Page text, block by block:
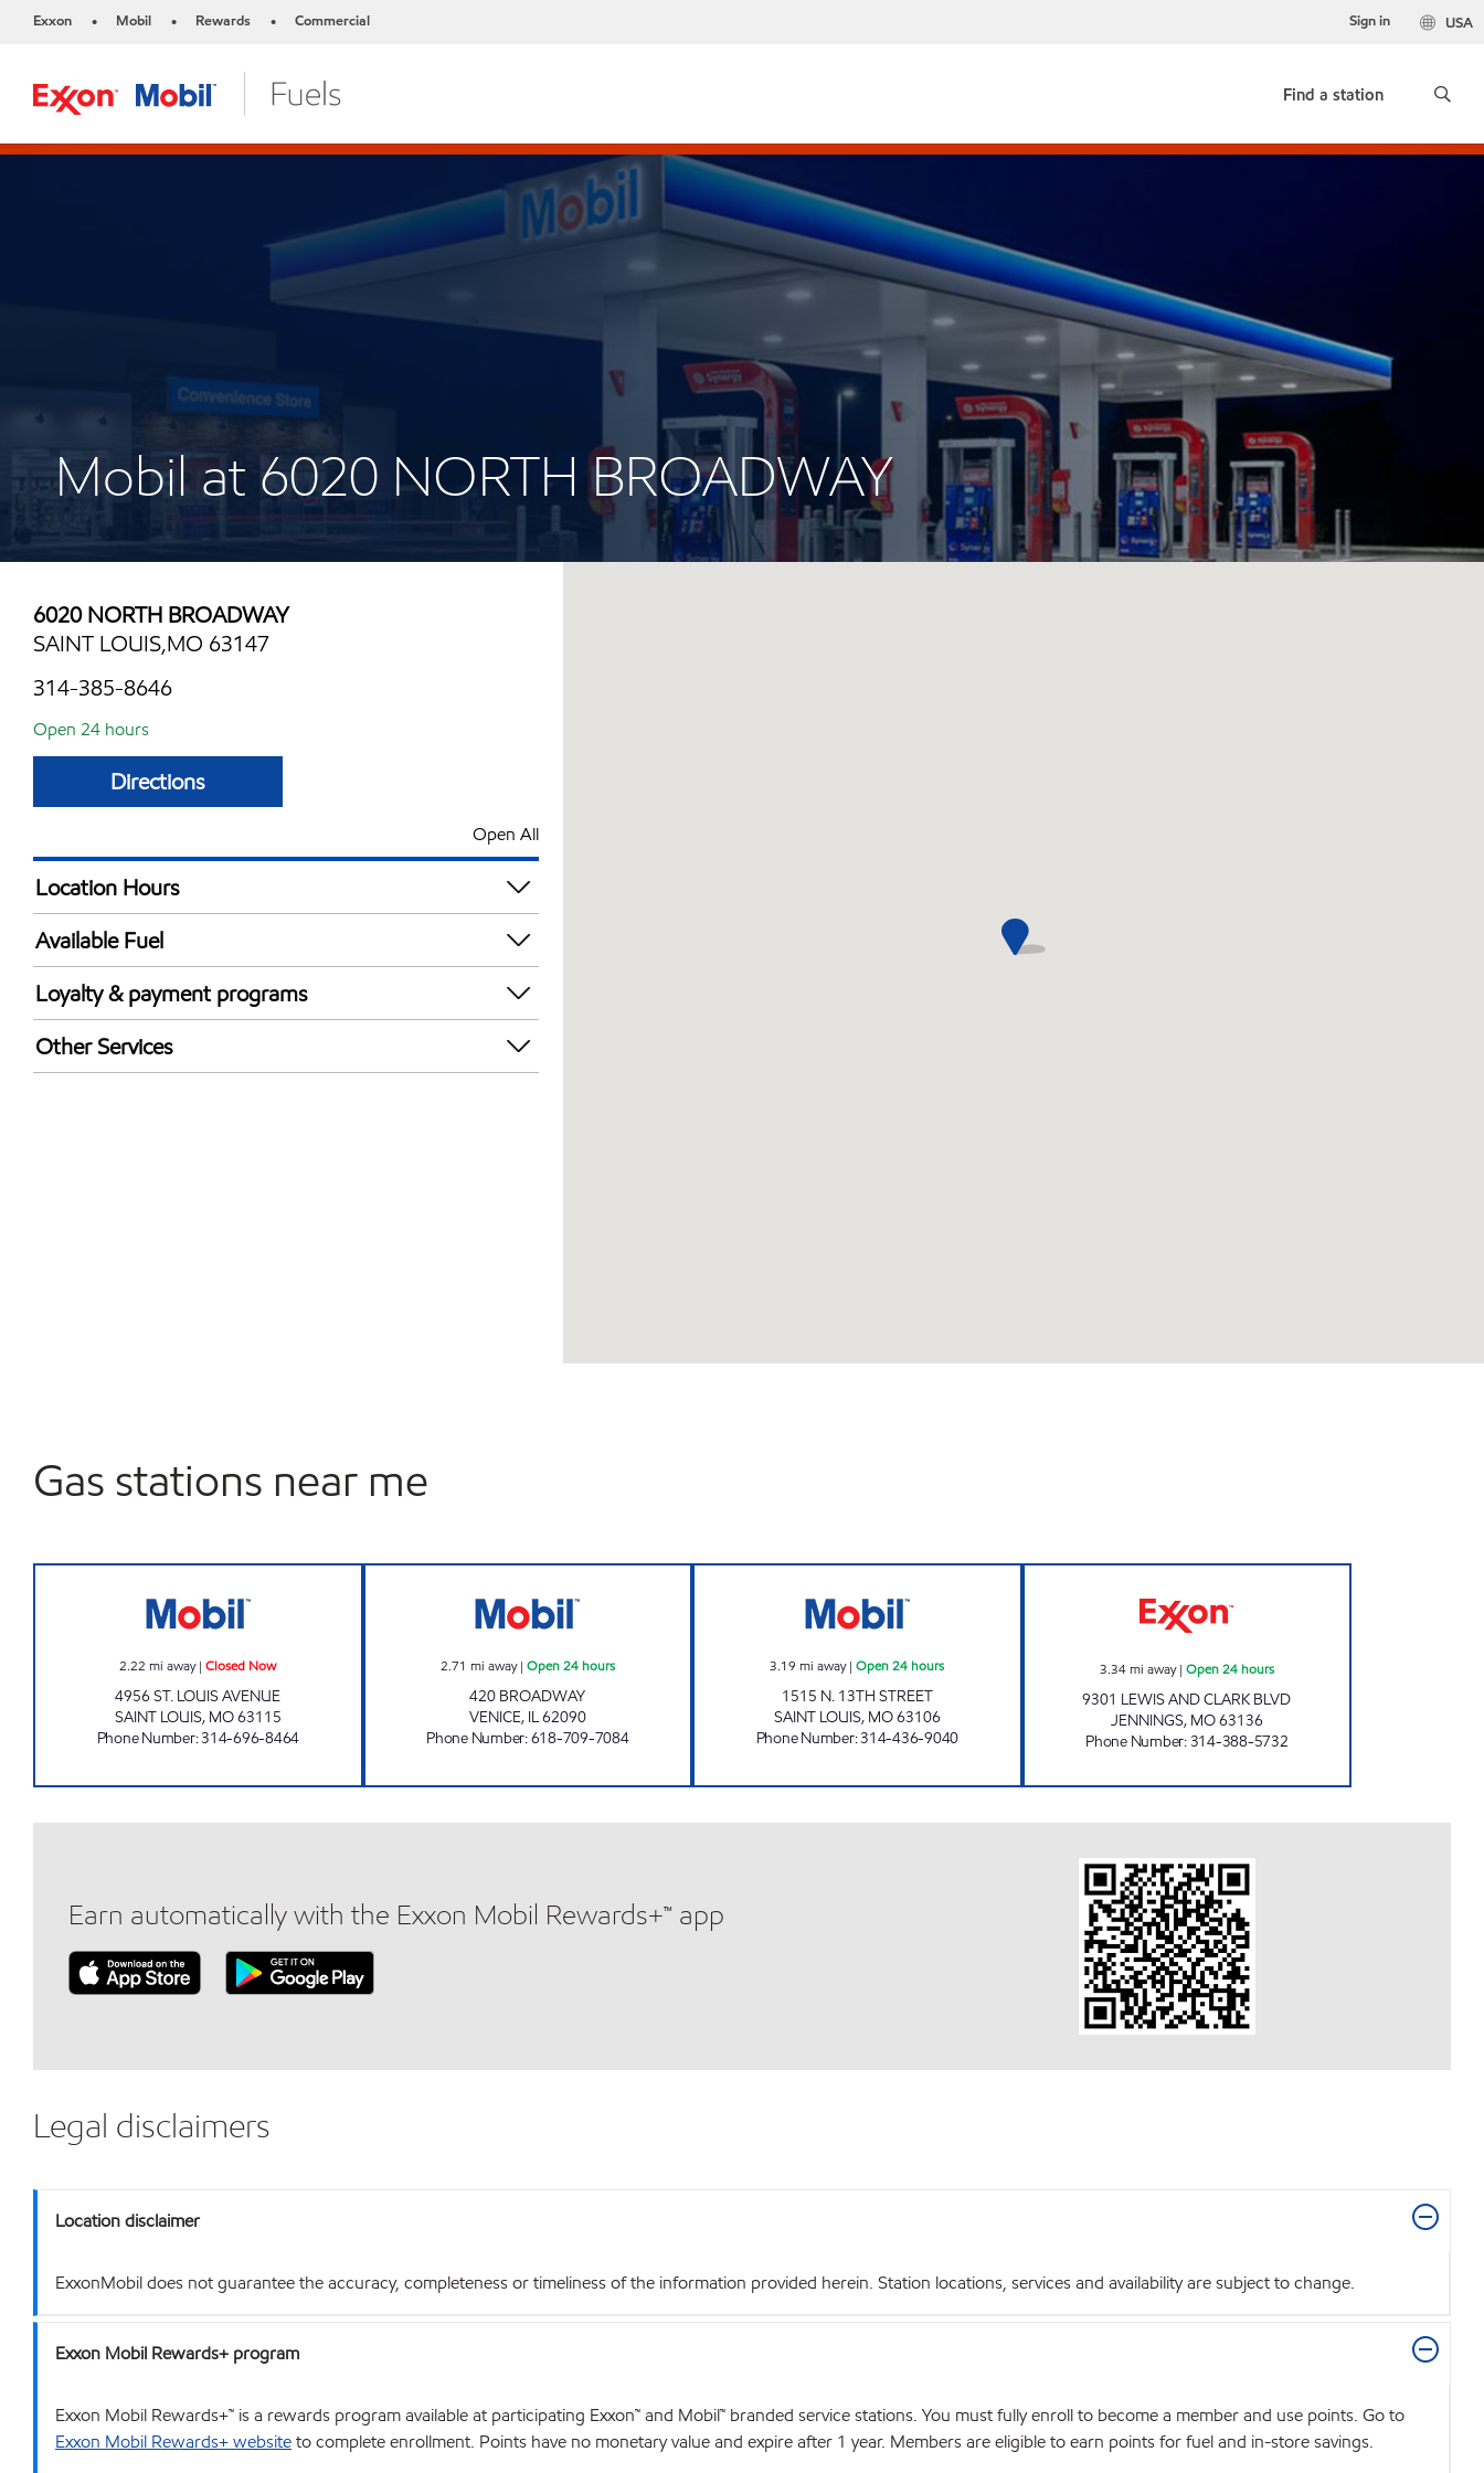
Exxon • Mobil • Rewards • Commercial USA
Sign in
Find a station
Mobil at 6020 NORTH BROADWAY
6020 NORTH BROADWAY
SAINT LOUIS,MO 63147
314-385-8646
Open 24 hours
Directions
Open All
Location Hours
24 hours
Available Fuel
Synergy Diesel Efficient / Diesel
Loyalty & payment programs
Exxon Mobil Rewards+ in-store offers
Walmart+
Other Services
Gas stations near me
2.22 mi away|Closed Now
4956 ST. LOUIS AVENUE
SAINT LOUIS, MO63115
Phone Number:314-696-8464
2.71 mi away| Open 24 hours
420 BROADWAY
VENICE, IL62090
Phone Number:618-709-7084
3.19 mi away|Open 24 hours
1515 N. 13TH STREET
SAINT LOUIS, MO63106
Phone Number:314-436-9040
3.34mi away| Open 24 hours
9301 LEWIS AND CLARK BLVD
JENNINGS, MO63136
Phone Number:314-388-5732
Earn automatically with the Exxon Mobil Rewards+™ app
Legal disclaimers
Location disclaimer
ExxonMobil does not guarantee the accuracy, completeness or timeliness of the information provided herein. Station locations, services and availability are subject to change.
Exxon Mobil Rewards+ program
Exxon Mobil Rewards+™ is a rewards program available at participating Exxon™ and Mobil™ branded service stations. You must fully enroll to become a member and use points. Go to
Exxon Mobil Rewards+ websiteto complete enrollment. Points have no monetary value and expire after 1 year. Members are eligible to earn points for fuel and in-store savings.